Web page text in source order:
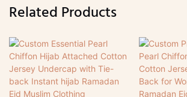
Related Products